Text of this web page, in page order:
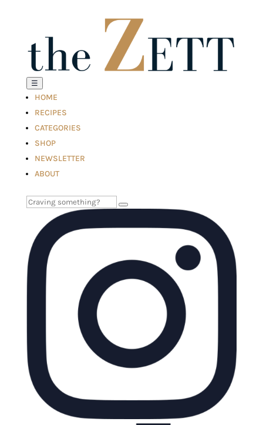
☰
HOME
RECIPES
CATEGORIES
SHOP
NEWSLETTER
ABOUT